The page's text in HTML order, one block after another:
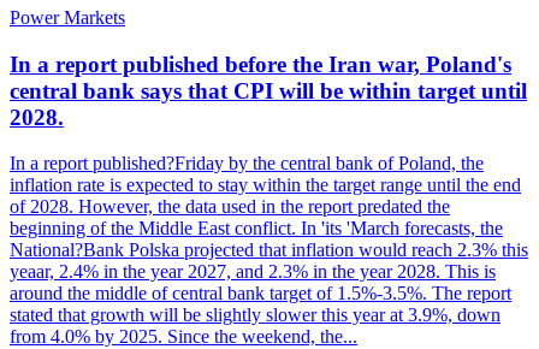
Power Markets
In a report published before the Iran war, Poland's
central bank says that CPI will be within target until
2028.
In a report published?Friday by the central bank of Poland, the
inflation rate is expected to stay within the target range until the end
of 2028. However, the data used in the report predated the
beginning of the Middle East conflict. In 'its 'March forecasts, the
National?Bank Polska projected that inflation would reach 2.3% this
yeaar, 2.4% in the year 2027, and 2.3% in the year 2028. This is
around the middle of central bank target of 1.5%-3.5%. The report
stated that growth will be slightly slower this year at 3.9%, down
from 4.0% by 2025. Since the weekend, the...